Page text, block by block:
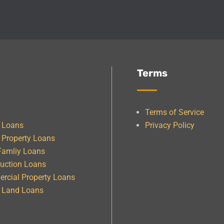
Loans
Loans
Loans
Loans
Property Loans
Loans
Terms
Terms of Service
Privacy Policy